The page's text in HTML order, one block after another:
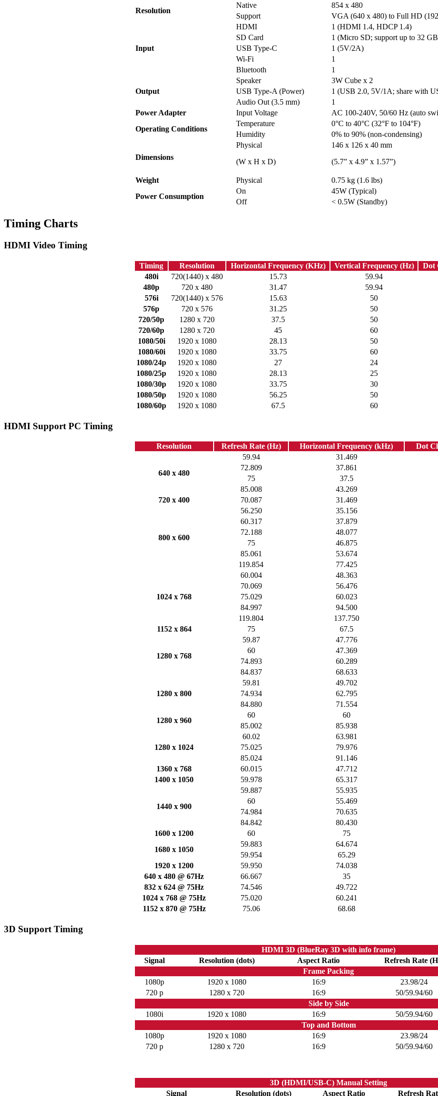
Resolution
Native
854 x 480
Support
VGA (640 x 480) to Full HD
Input
HDMI
1 (HDMI 1.4, HDCP 1.4)
SD Card
1 (Micro SD; support up to 32
USB Type-C
1 (5V/2A)
Wi-Fi
1
Bluetooth
1
Output
Speaker
3W Cube x 2
USB Type-A (Power)
1 (USB 2.0, 5V/1A; share with
Audio Out (3.5 mm)
1
Power Adapter
Input Voltage
AC 100-240V, 50/60 Hz (auto
Operating Conditions
Temperature
0°C to 40°C (32°F to 104°F)
Humidity
0% to 90% (non-condensing)
Dimensions
Physical
(W x H x D)
146 x 126 x 40 mm
(5.7” x 4.9” x 1.57”)
Weight Physical
0.75 kg (1.6 lbs)
Power Consumption
On
45W (Typical)
Off
< 0.5W (Standby)
Timing Charts
HDMI Video Timing
Timing Resolution Horizontal Frequency (KHz) Vertical Frequency (Hz)
Dot
480i
720(1440) x 480 15.73
59.94
480p
720 x 480 31.47
59.94
576i
720(1440) x 576 15.63
50
576p
720 x 576 31.25
50
720/50p
1280 x 720 37.5
50
720/60p
1280 x 720 45
60
1080/50i
1920 x 1080 28.13
50
1080/60i
1920 x 1080 33.75
60
1080/24p
1920 x 1080 27
24
1080/25p
1920 x 1080 28.13
25
1080/30p
1920 x 1080 33.75
30
1080/50p
1920 x 1080 56.25
50
1080/60p
1920 x 1080 67.5 60
HDMI Support PC Timing
Resolution Refresh Rate (Hz) Horizontal Frequency (kHz) Dot
640 x 480
59.94
31.469
72.809
37.861
75
37.5
85.008
43.269
720 x 400
70.087 31.469
800 x 600
56.250
35.156
60.317
37.879
72.188
48.077
75
46.875
85.061
53.674
119.854
77.425
1024 x 768
60.004
48.363
70.069
56.476
75.029
60.023
84.997
94.500
119.804
137.750
1152 x 864
75 67.5
1280 x 768
59.87
47.776
60
47.369
74.893
60.289
84.837
68.633
1280 x 800
59.81
49.702
74.934
62.795
84.880
71.554
1280 x 960
60
60
85.002
85.938
1280 x 1024
60.02
63.981
75.025
79.976
85.024
91.146
1360 x 768
60.015
47.712
1400 x 1050
59.978 65.317
1440 x 900
59.887
55.935
60
55.469
74.984
70.635
84.842
80.430
1600 x 1200
60
75
1680 x 1050
59.883
64.674
59.954
65.29
1920 x 1200
59.950
74.038
640 x 480 @ 67Hz
66.667
35
832 x 624 @ 75Hz
74.546
49.722
1024 x 768 @ 75Hz
75.020
60.241
1152 x 870 @ 75Hz
75.06 68.68
3D Support Timing
HDMI 3D (BlueRay 3D with info frame)
Signal
Resolution (dots) Aspect Ratio
Refresh Rate
Frame Packing
1080p
1920 x 1080 16:9
23.98/24
720 p
1280 x 720 16:9
50/59.94/60
Side by Side
1080i
1920 x 1080 16:9
50/59.94/60
Top and Bottom
1080p
1920 x 1080 16:9
23.98/24
720 p
1280 x 720 16:9 50/59.94/60
3D (HDMI/USB-C) Manual Setting
Signal
Resolution (dots) Aspect Ratio Refresh